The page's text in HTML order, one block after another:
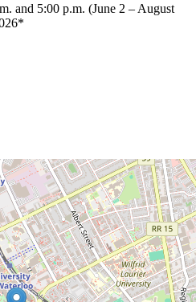
and 5:00 p.m. (June 2 – August